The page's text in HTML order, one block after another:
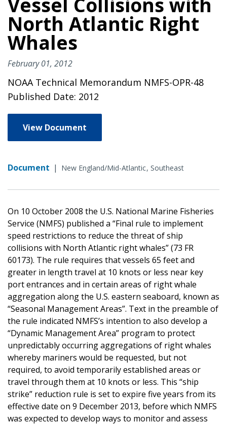
North Atlantic Right
Whales
February 01, 2012
NOAA Technical Memorandum NMFS-OPR-48
Published Date: 2012
View Document
Document | New England/Mid-Atlantic Southeast
On 10 October 2008 the U.S. National Marine Fisheries
Service (NMFS) published a “Final rule to implement
speed restrictions to reduce the threat of ship
collisions with North Atlantic right whales” (73 FR
60173). The rule requires that vessels 65 feet and
greater in length travel at 10 knots or less near key
port entrances and in certain areas of right whale
aggregation along the U.S. eastern seaboard, known as
“Seasonal Management Areas”. Text in the preamble of
the rule indicated NMFS’s intention to also develop a
“Dynamic Management Area” program to protect
unpredictably occurring aggregations of right whales
whereby mariners would be requested, but not
required, to avoid temporarily established areas or
travel through them at 10 knots or less. This “ship
strike” reduction rule is set to expire five years from its
effective date on 9 December 2013, before which NMFS
was expected to develop ways to monitor and assess